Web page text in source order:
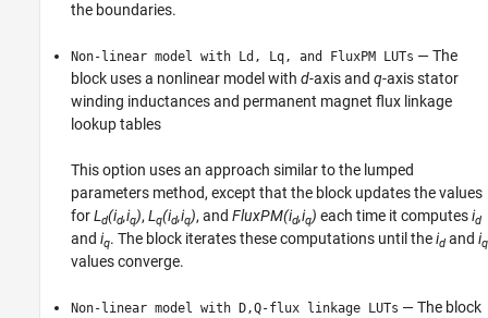
the boundaries.
Non-linear model with Ld, Lq, and FluxPM LUTs — The
block uses a nonlinear model with d-axis and q-axis stator
winding inductances and permanent magnet flux linkage
lookup tables
This option uses an approach similar to the lumped
parameters method, except that the block updates the values
forL d(id,iq), L q(id,iq), and FluxPM(id,iq) each time it computesid
and iq. The block iterates these computations until theid and iq
values converge.
Non-linear model with D,Q-flux linkage LUTs — The block